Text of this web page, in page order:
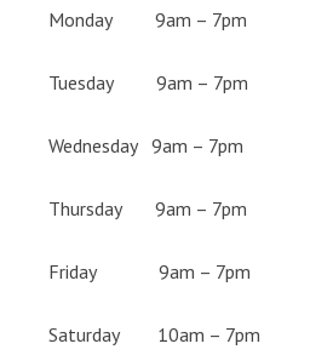
Monday 9am – 7pm
Tuesday 9am – 7pm
Wednesday 9am – 7pm
Thursday 9am – 7pm
Friday 9am – 7pm
Saturday 10am – 7pm